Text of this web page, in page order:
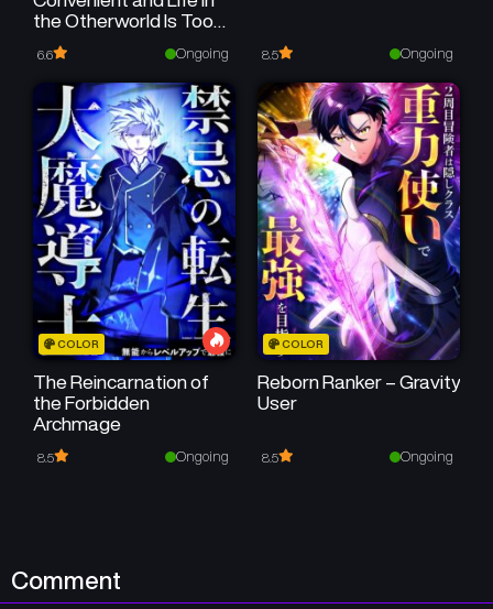
the Otherworld Is Too
Fun!
6.6 Ongoing 8.5 Ongoing
COLOR
The Reincarnation of
the Forbidden
Archmage
8.5 Ongoing
COLOR
Reborn Ranker – Gravity
User
8.5 Ongoing
Comment